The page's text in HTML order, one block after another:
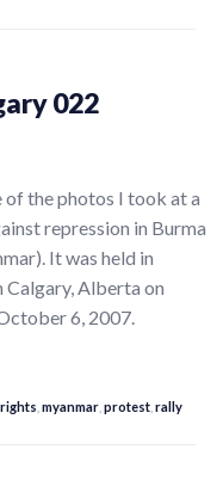
022
of the photos I took at a
repression in Burma
It was held in
Alberta on
6, 2007.
myanmar protest rally